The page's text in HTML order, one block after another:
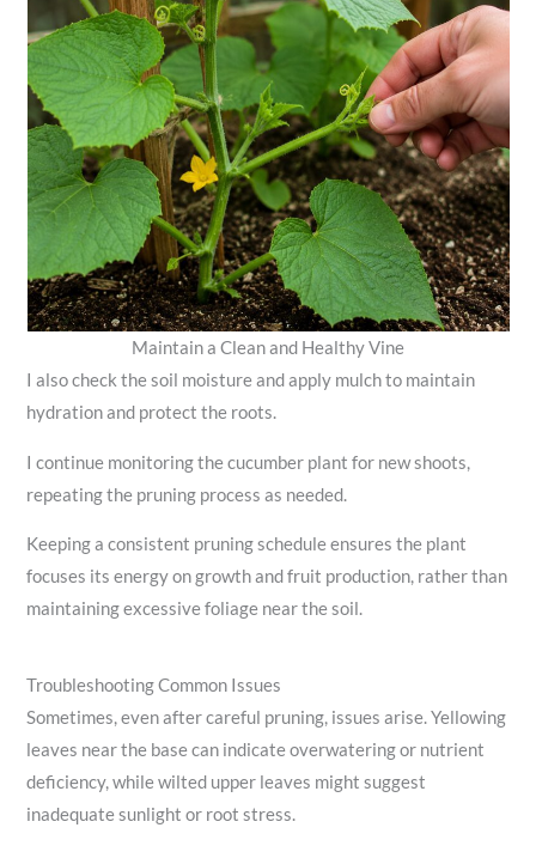
Maintain a Clean and Healthy Vine
I also check the soil moisture and apply mulch to maintain
hydration and protect the roots.
I continue monitoring the cucumber plant for new shoots,
repeating the pruning process as needed.
Keeping a consistent pruning schedule ensures the plant
focuses its energy on growth and fruit production, rather than
maintaining excessive foliage near the soil.
Troubleshooting Common Issues
Sometimes, even after careful pruning, issues arise. Yellowing
leaves near the base can indicate overwatering or nutrient
deficiency, while wilted upper leaves might suggest
inadequate sunlight or root stress.